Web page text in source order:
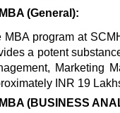
MBA (General):
MBA program at
a potent
Marketing
INR 19
MBA (BUSINESS